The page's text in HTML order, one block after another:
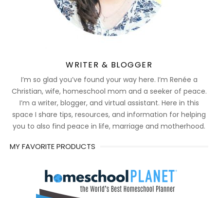
WRITER & BLOGGER
I’m so glad you’ve found your way here. I’m Renée a
Christian, wife, homeschool mom and a seeker of peace.
I’m a writer, blogger, and virtual assistant. Here in this
space I share tips, resources, and information for helping
you to also find peace in life, marriage and motherhood.
MY FAVORITE PRODUCTS